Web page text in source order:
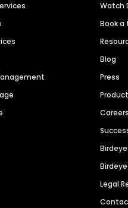
Watch
Book a
Blog
Press
Careers
Legal